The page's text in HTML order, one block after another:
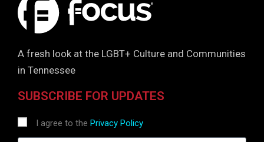
A fresh look at the LGBT+ Culture and Communities
in Tennessee
SUBSCRIBE FOR UPDATES
I agree to the Privacy Policy